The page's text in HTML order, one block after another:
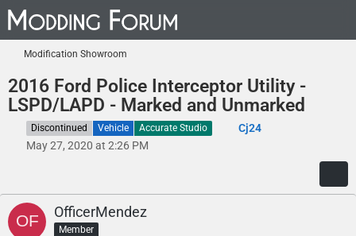
Modification Showroom
2016 Ford Police Interceptor Utility -
LSPD/LAPD - Marked and Unmarked
Discontinued Vehicle Accurate Studio
Cj24
May 27, 2020 at 2:26 PM
OfficerMendez
Member